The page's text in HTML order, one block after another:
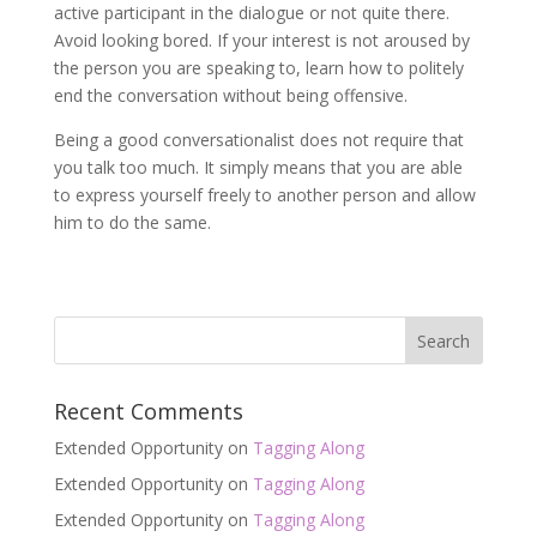
active participant in the dialogue or not quite there.
Avoid looking bored. If your interest is not aroused by
the person you are speaking to, learn how to politely
end the conversation without being offensive.
Being a good conversationalist does not require that
you talk too much. It simply means that you are able
to express yourself freely to another person and allow
him to do the same.
Recent Comments
Extended Opportunityon Tagging Along
Extended Opportunityon Tagging Along
Extended Opportunityon Tagging Along